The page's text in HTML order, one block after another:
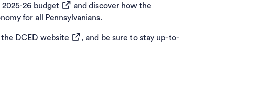
2025-26 budget (opens in a new tab)
and discover how the
for all Pennsylvanians.
DCED website (opens in a new tab)
, and be sure to stay up-to-